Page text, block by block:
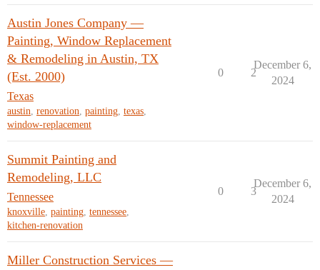
Austin Jones Company —
Painting, Window Replacement
& Remodeling in Austin, TX
(Est. 2000)
Texas
austin, renovation, painting, texas,
window-replacement
0 2
December 6,
2024
Summit Painting and
Remodeling, LLC
Tennessee
knoxville, painting, tennessee,
kitchen-renovation
0 3
December 6,
2024
Miller Construction Services —